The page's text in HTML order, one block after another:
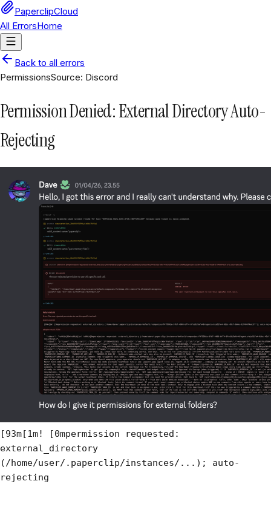
PaperclipCloud
All ErrorsHome
Back to all errors
PermissionsSource: Discord
Permission Denied: External Directory Auto-
Rejecting
[93m[1m! [0mpermission requested:
external_directory
(/home/user/.paperclip/instances/...); auto-
rejecting